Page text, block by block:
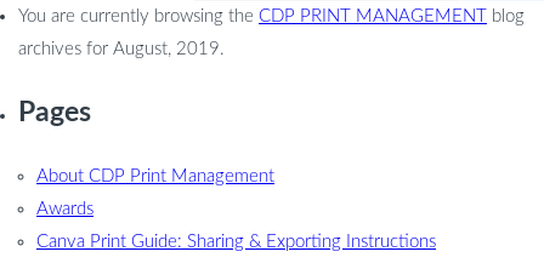
You are currently browsing the CDP PRINT MANAGEMENT
blog
archives for August, 2019.
Pages
About CDP Print Management
Awards
Canva Print Guide: Sharing & Exporting Instructions